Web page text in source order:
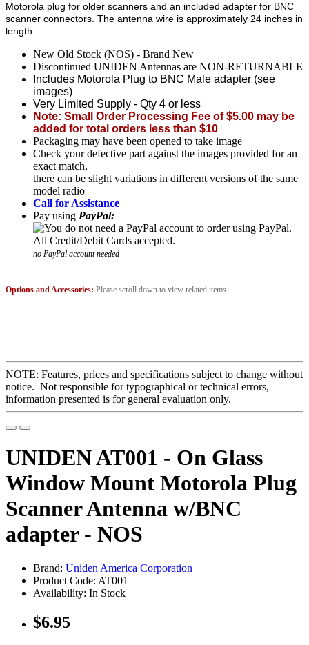
Motorola plug for older scanners and an included adapter for BNC
scanner connectors. The antenna wire is approximately 24 inches in
length.
New Old Stock (NOS) - Brand New
Discontinued UNIDEN Antennas are NON-RETURNABLE
Includes Motorola Plug to BNC Male adapter (see
images)
Very Limited Supply - Qty 4 or less
Note: Small Order Processing Fee of $5.00 may be
added for total orders less than $10
Packaging may have been opened to take image
Check your defective part against the images provided for an
exact match,
there can be slight variations in different versions of the same
model radio
Call for Assistance
Pay using PayPal:
no PayPal account needed
Options and Accessories: Please scroll down to view related items.
NOTE: Features, prices and specifications subject to change without
notice. Not responsible for typographical or technical errors,
information presented is for general evaluation only.
UNIDEN AT001 - On Glass
Window Mount Motorola Plug
Scanner Antenna w/BNC
adapter - NOS
Brand: Uniden America Corporation
Product Code: AT001
Availability: In Stock
$6.95